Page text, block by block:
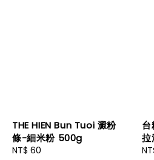
THE HIEN Bun Tuoi 澱粉
條-細米粉 500g
Regular
NT$ 60
拉